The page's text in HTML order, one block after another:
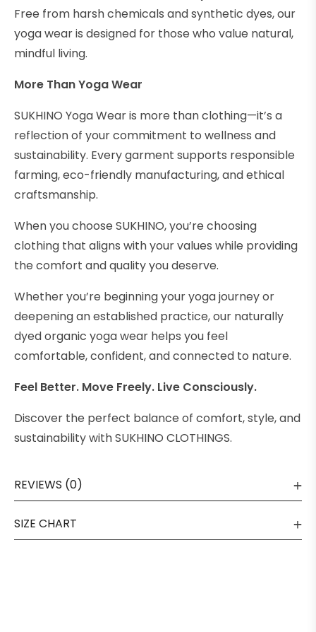
Free from harsh chemicals and synthetic dyes, our
yoga wear is designed for those who value natural,
mindful living.
More Than Yoga Wear
SUKHINO Yoga Wear is more than clothing—it’s a
reflection of your commitment to wellness and
sustainability. Every garment supports responsible
farming, eco-friendly manufacturing, and ethical
craftsmanship.
When you choose SUKHINO, you’re choosing
clothing that aligns with your values while providing
the comfort and quality you deserve.
Whether you’re beginning your yoga journey or
deepening an established practice, our naturally
dyed organic yoga wear helps you feel
comfortable, confident, and connected to nature.
Feel Better. Move Freely. Live Consciously.
Discover the perfect balance of comfort, style, and
sustainability with SUKHINO CLOTHINGS.
REVIEWS (0)
SIZE CHART